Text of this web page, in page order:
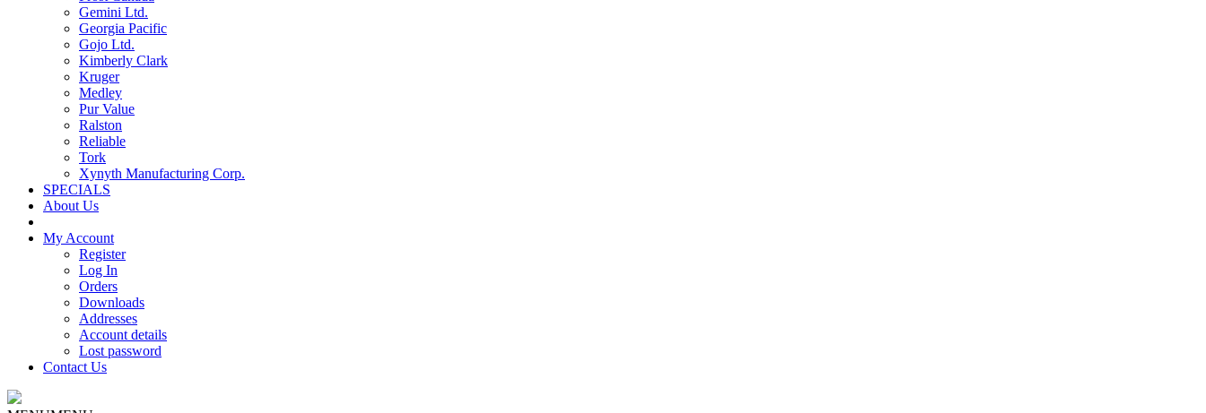
Gemini Ltd.
Georgia Pacific
Gojo Ltd.
Kimberly Clark
Kruger
Medley
Pur Value
Ralston
Reliable
Tork
Xynyth Manufacturing Corp.
SPECIALS
About Us
My Account
Register
Log In
Orders
Downloads
Addresses
Account details
Lost password
Contact Us